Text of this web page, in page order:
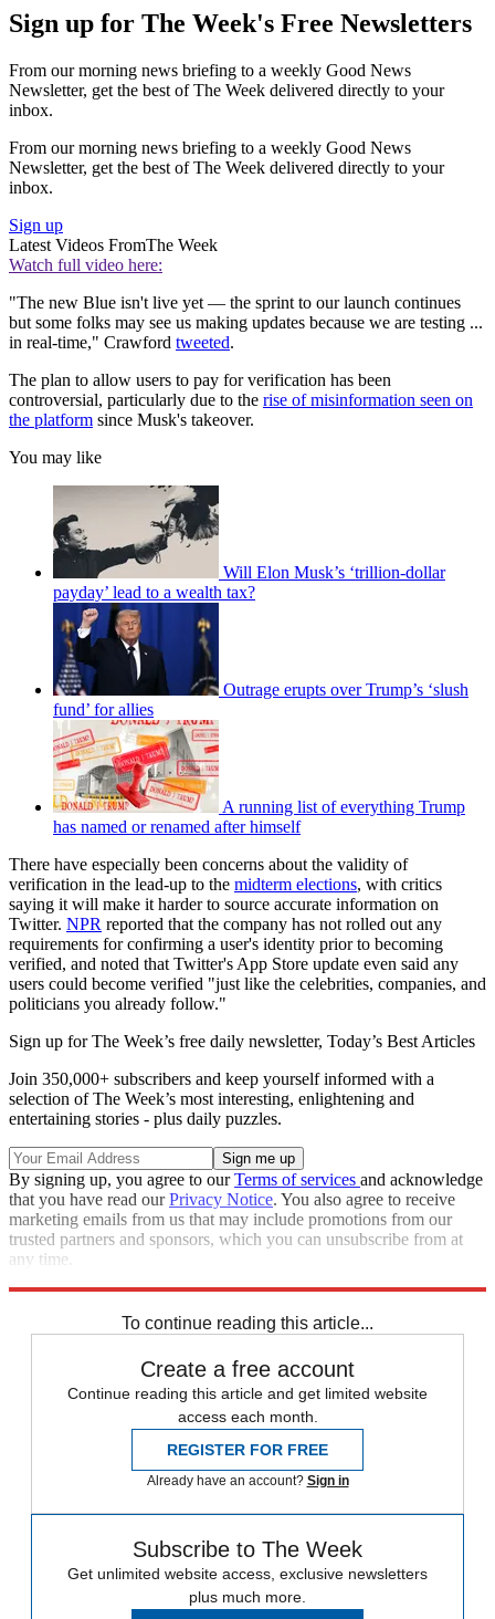
Sign up for The Week's Free Newsletters
From our morning news briefing to a weekly Good News
Newsletter, get the best of The Week delivered directly to your
inbox.
From our morning news briefing to a weekly Good News
Newsletter, get the best of The Week delivered directly to your
inbox.
Sign up
Latest Videos FromThe Week
Watch full video here:
"The new Blue isn't live yet — the sprint to our launch continues
but some folks may see us making updates because we are testing ...
in real-time," Crawford tweeted.
The plan to allow users to pay for verification has been
controversial, particularly due to the rise of misinformation seen on
the platform since Musk's takeover.
You may like
Will Elon Musk’s ‘trillion-dollar
payday’ lead to a wealth tax?
Outrage erupts over Trump’s ‘slush
fund’ for allies
A running list of everything Trump
has named or renamed after himself
There have especially been concerns about the validity of
verification in the lead-up to the midterm elections, with critics
saying it will make it harder to source accurate information on
Twitter. NPR reported that the company has not rolled out any
requirements for confirming a user's identity prior to becoming
verified, and noted that Twitter's App Store update even said any
users could become verified "just like the celebrities, companies, and
politicians you already follow."
Sign up for The Week’s free daily newsletter, Today’s Best Articles
Join 350,000+ subscribers and keep yourself informed with a
selection of The Week’s most interesting, enlightening and
entertaining stories - plus daily puzzles.
By signing up, you agree to ourTerms of services and acknowledge
that you have read ourPrivacy Notice. You also agree to receive
marketing emails from us that may include promotions from our
trusted partners and sponsors, which you can unsubscribe from at
any time.
To continue reading this article...
Create a free account
Continue reading this article and get limited website
access each month.
REGISTER FOR FREE
Already have an account? Sign in
Subscribe to The Week
Get unlimited website access, exclusive newsletters
plus much more.